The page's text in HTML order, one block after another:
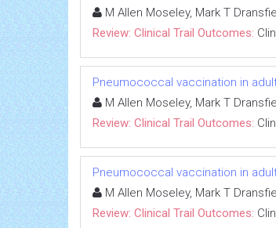
M Allen Moseley, Mark T
Review: Clinical Trail Outcomes:
Pneumococcal vaccination in
M Allen Moseley, Mark T
Review: Clinical Trail Outcomes:
Pneumococcal vaccination in
M Allen Moseley, Mark T
Review: Clinical Trail Outcomes: